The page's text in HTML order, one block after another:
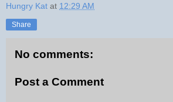
Hungry Kat at 12:29 AM
Share
No comments:
Post a Comment